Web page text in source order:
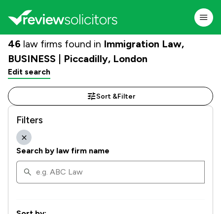
46 law firms found in Immigration Law,
BUSINESS | Piccadilly, London
Edit search
Sort &Filter
Filters
Search by law firm name